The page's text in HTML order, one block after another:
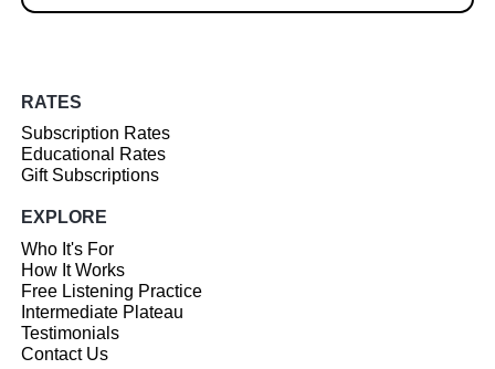
RATES
Subscription Rates
Educational Rates
Gift Subscriptions
EXPLORE
Who It's For
How It Works
Free Listening Practice
Intermediate Plateau
Testimonials
Contact Us